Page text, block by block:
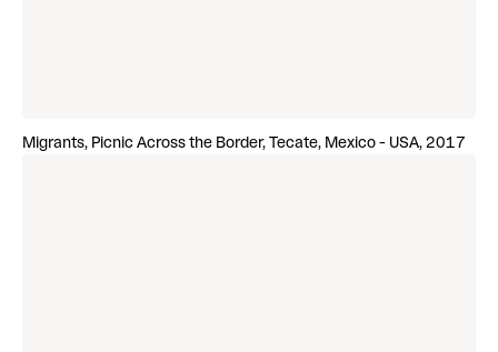
Migrants, Picnic Across the Border, Tecate, Mexico - USA, 2017